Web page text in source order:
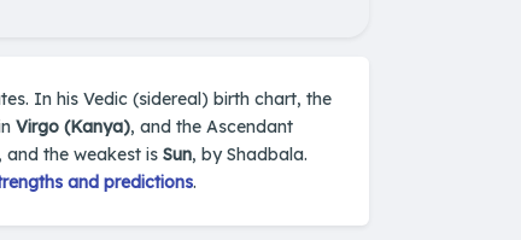
In his Vedic (sidereal) birth chart, the
Virgo (Kanya), and the Ascendant
and the weakest is Sun, by Shadbala.
and predictions.